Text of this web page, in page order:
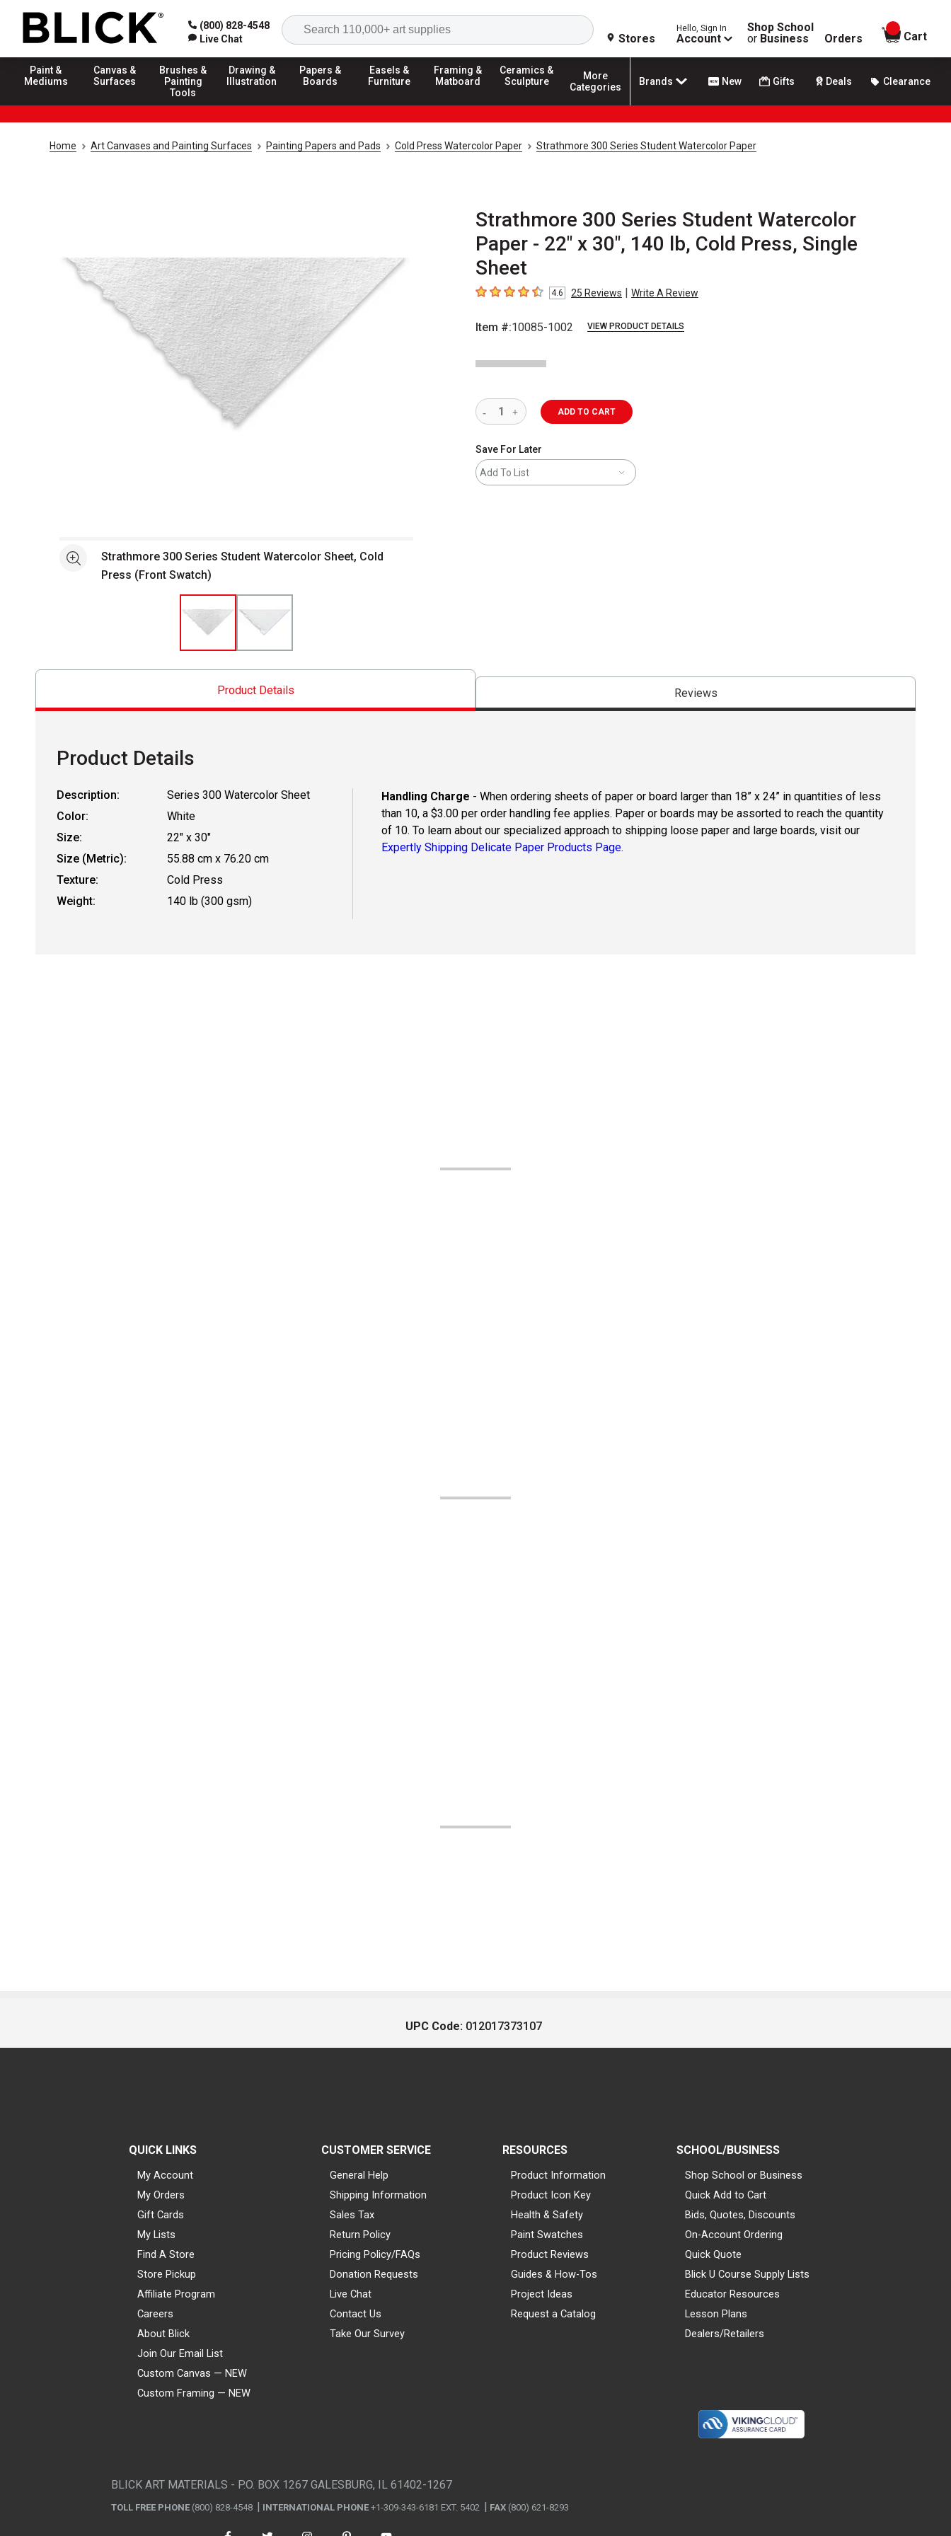
(800) 828-4548
Live Chat
Search
Stores
Hello, Sign In
Account
Shop School
or Business Orders
items in
Cart
Paint &
Mediums
Canvas &
Surfaces
Brushes &
Painting
Tools
Drawing &
Illustration
Papers &
Boards
Easels &
Furniture
Framing &
Matboard
Ceramics &
Sculpture
More
Categories
Brands New Gifts Deals Clearance
Home Art Canvases and Painting Surfaces Painting Papers and Pads Cold Press Watercolor Paper Strathmore 300 Series Student Watercolor Paper
Strathmore 300 Series Student Watercolor
Paper - 22" x 30", 140 lb, Cold Press, Single
Sheet
4.6 out of 5 stars
4.6 25 Reviews | Write A Review
Item #:10085-1002 VIEW PRODUCT DETAILS
See moreStrathmore 300 Series Student Watercolor Sheet, Cold
Press (Front Swatch)
ADD TO CART
Save For Later
Add To List
Product Details Reviews
Product Details
Description:
Series 300 Watercolor Sheet
Color:
White
Size:
22" x 30"
Size (Metric):
55.88 cm x 76.20 cm
Texture:
Cold Press
Weight:
140 lb (300 gsm)
Handling Charge - When ordering sheets of paper or board larger than 18” x 24” in quantities of less
than 10, a $3.00 per order handling fee applies. Paper or boards may be assorted to reach the quantity
of 10. To learn about our specialized approach to shipping loose paper and large boards, visit our
Expertly Shipping Delicate Paper Products Page.
UPC Code: 012017373107
QUICK LINKS
My Account
My Orders
Gift Cards
My Lists
Find A Store
Store Pickup
Affiliate Program
Careers
About Blick
Join Our Email List
Custom Canvas — NEW
Custom Framing — NEW
CUSTOMER SERVICE
General Help
Shipping Information
Sales Tax
Return Policy
Pricing Policy/FAQs
Donation Requests
Live Chat
Contact Us
Take Our Survey
RESOURCES
Product Information
Product Icon Key
Health & Safety
Paint Swatches
Product Reviews
Guides & How-Tos
Project Ideas
Request a Catalog
SCHOOL/BUSINESS
Shop School or Business
Quick Add to Cart
Bids, Quotes, Discounts
On-Account Ordering
Quick Quote
Blick U Course Supply Lists
Educator Resources
Lesson Plans
Dealers/Retailers
BLICK ART MATERIALS - P.O. BOX 1267 GALESBURG, IL 61402-1267
TOLL FREE PHONE (800) 828-4548 INTERNATIONAL PHONE +1-309-343-6181 EXT. 5402 FAX (800) 621-8293